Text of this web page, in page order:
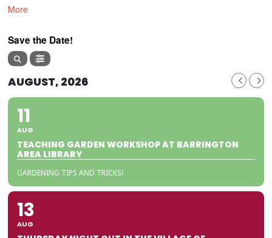
More
Save the Date!
AUGUST, 2026
11
AUG
TEACHING GARDEN WORKSHOP AT BARRINGTON
AREA LIBRARY
GARDENING TIPS AND TRICKS!
13
AUG